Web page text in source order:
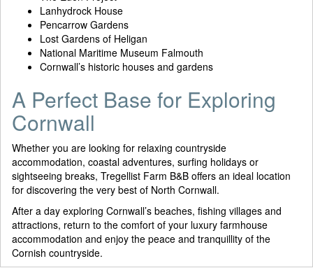
Lanhydrock House
Pencarrow Gardens
Lost Gardens of Heligan
National Maritime Museum Falmouth
Cornwall’s historic houses and gardens
A Perfect Base for Exploring
Cornwall
Whether you are looking for relaxing countryside
accommodation, coastal adventures, surfing holidays or
sightseeing breaks, Tregellist Farm B&B offers an ideal location
for discovering the very best of North Cornwall.
After a day exploring Cornwall’s beaches, fishing villages and
attractions, return to the comfort of your luxury farmhouse
accommodation and enjoy the peace and tranquillity of the
Cornish countryside.